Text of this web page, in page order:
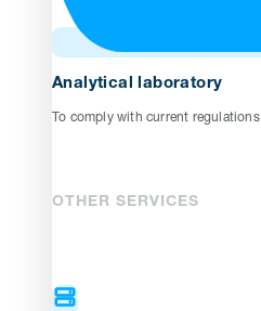
Analytical laboratory
To comply with current regulations
OTHER SERVICES